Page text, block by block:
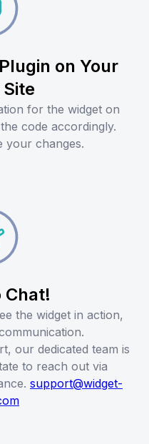
on Your
for the widget on
code accordingly.
your changes.
Chat!
the widget in action,
our dedicated team is
to reach out via
support@widget-